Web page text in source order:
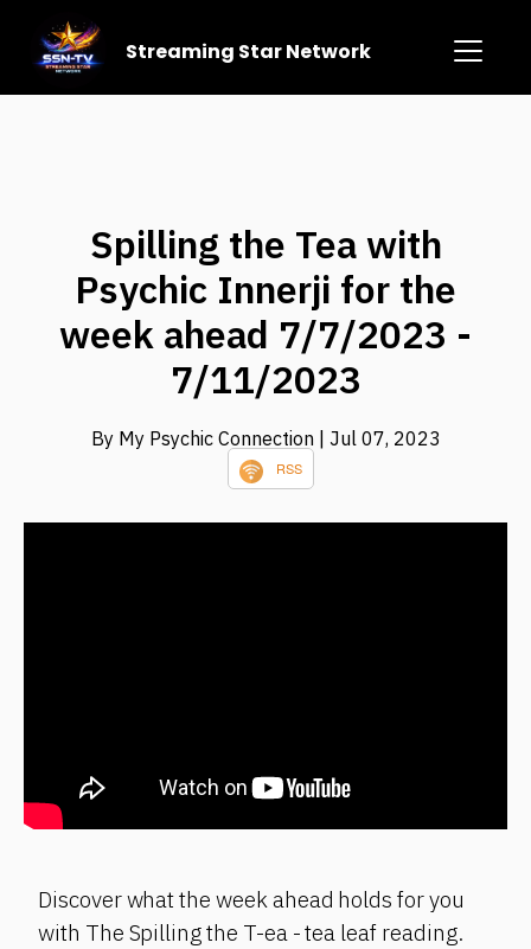
Streaming Star Network
Spilling the Tea with
Psychic Innerji for the
week ahead 7/7/2023 -
7/11/2023
By My Psychic Connection | Jul 07, 2023
RSS
Discover what the week ahead holds for you
with The Spilling the T-ea - tea leaf reading.